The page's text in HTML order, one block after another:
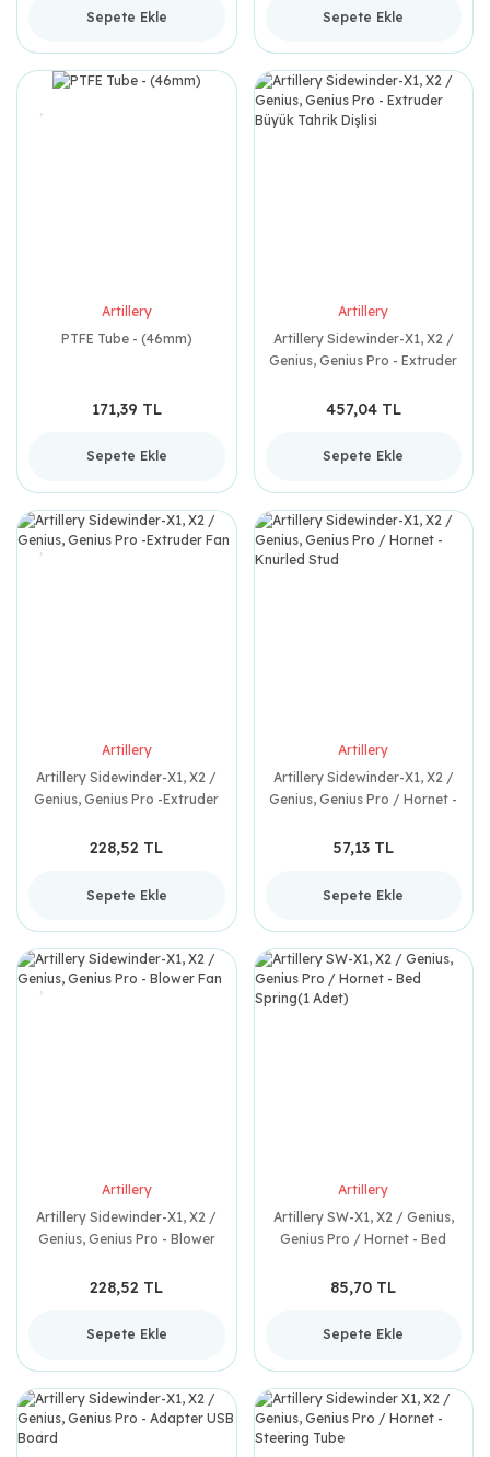
Sepete Ekle Sepete Ekle
Artillery
PTFE Tube - (46mm)
171,39 TL
Sepete Ekle
Artillery
Artillery Sidewinder-X1, X2 /
Genius, Genius Pro - Extruder
457,04 TL
Sepete Ekle
Artillery
Artillery Sidewinder-X1, X2 /
Genius, Genius Pro -Extruder
228,52 TL
Sepete Ekle
Artillery
Artillery Sidewinder-X1, X2 /
Genius, Genius Pro / Hornet -
57,13 TL
Sepete Ekle
Artillery
Artillery Sidewinder-X1, X2 /
Genius, Genius Pro - Blower
228,52 TL
Sepete Ekle
Artillery
Artillery SW-X1, X2 / Genius,
Genius Pro / Hornet - Bed
85,70 TL
Sepete Ekle